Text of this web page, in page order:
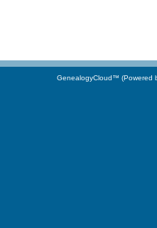
GenealogyCloud™ (Powered